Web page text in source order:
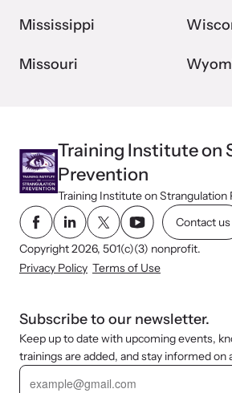
Mississippi
Missouri
Training Institute on
Prevention
Training Institute on Strangulation
Contact us
Copyright 2026, 501(c)(3) nonprofit.
Privacy Policy Terms of Use
Subscribe to our newsletter.
Keep up to date with upcoming events,
trainings are added, and stay informed on
E